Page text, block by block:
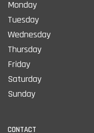
Monday
Tuesday
Wednesday
Thursday
Friday
Saturday
Sunday
CONTACT